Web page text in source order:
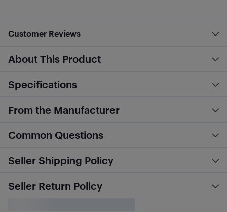
Customer Reviews
About This Product
Specifications
From the Manufacturer
Common Questions
Seller Shipping Policy
Seller Return Policy